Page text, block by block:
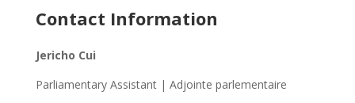
Contact Information
Jericho Cui
Parliamentary Assistant | Adjointe parlementaire